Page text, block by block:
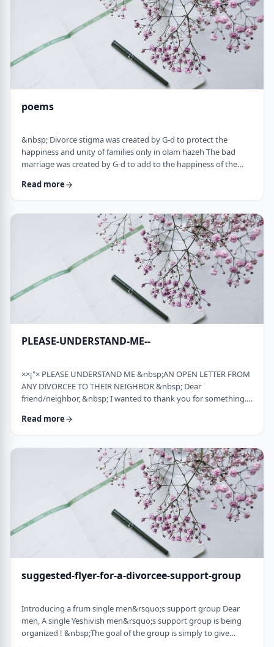
poems
&nbsp; Divorce stigma was created by G-d to protect the
happiness and unity of families only in olam hazeh The bad
marriage was created by G-d to add to the happiness of the
airplane without a runway: you can&rsquo;t take off and you
recharging mid &ndash;air, and he will continue to float. A
wisened father makes limits and s …
Read more
PLEASE-UNDERSTAND-ME--
××¡"× PLEASE UNDERSTAND ME &nbsp;AN OPEN LETTER FROM
ANY DIVORCEE TO THEIR NEIGHBOR &nbsp; Dear
friend/neighbor, &nbsp; I wanted to thank you for something.
towed away and junked. It was a major financial loss for me and
time. Thank you. &nbsp; Sometime later, I was having trouble
with one of my teenagers. He was at risk and al …
Read more
suggested-flyer-for-a-divorcee-support-group
Introducing a frum single men&rsquo;s support group Dear
men, A single Yeshivish men&rsquo;s support group is being
organized ! &nbsp;The goal of the group is simply to give